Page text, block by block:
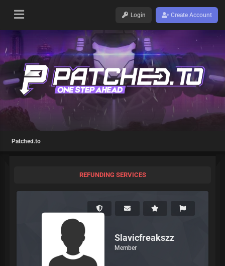
Login Create Account
Patched.to
REFUNDING SERVICES
Slavicfreakszz
Member